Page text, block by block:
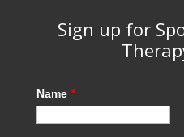
Sign up for
Name *